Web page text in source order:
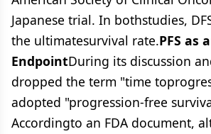
Japanese trial. In bothstudies,
the ultimatesurvival rate.PFS as
EndpointDuring its discussion
dropped the term "time
adopted "progression-free
Accordingto an FDA document,